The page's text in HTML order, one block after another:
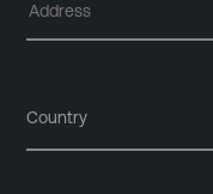
Country